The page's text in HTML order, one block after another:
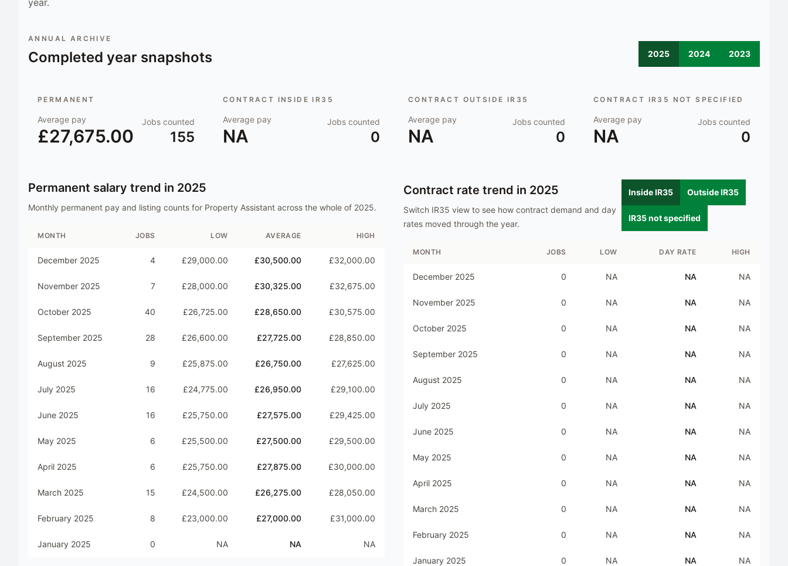
year.
ANNUAL ARCHIVE
Completed year snapshots 2025 2024 2023
PERMANENT
Average pay
£27,675.00
Jobs counted
155
CONTRACT INSIDE IR35
Average pay
NA
Jobs counted
0
CONTRACT OUTSIDE IR35
Average pay
NA
Jobs counted
0
CONTRACT IR35 NOT SPECIFIED
Average pay
NA
Jobs counted
0
Permanent salary trend in 2025
Monthly permanent pay and listing counts for Property Assistant across the whole of 2025.
MONTH JOBS LOW AVERAGE HIGH
December 2025 4 £29,000.00 £30,500.00 £32,000.00
November 2025 7 £28,000.00 £30,325.00 £32,675.00
October 2025 40 £26,725.00 £28,650.00 £30,575.00
September 2025 28 £26,600.00 £27,725.00 £28,850.00
August 2025 9 £25,875.00 £26,750.00 £27,625.00
July 2025 16 £24,775.00 £26,950.00 £29,100.00
June 2025 16 £25,750.00 £27,575.00 £29,425.00
May 2025 6 £25,500.00 £27,500.00 £29,500.00
April 2025 6 £25,750.00 £27,875.00 £30,000.00
March 2025 15 £24,500.00 £26,275.00 £28,050.00
February 2025 8 £23,000.00 £27,000.00 £31,000.00
January 2025 0 NA NA NA
Contract rate trend in 2025
Switch IR35 view to see how contract demand and day
rates moved through the year.
Inside IR35 Outside IR35
IR35 not specified
MONTH JOBS LOW DAY RATE HIGH
December 2025 0 NA NA NA
November 2025 0 NA NA NA
October 2025 0 NA NA NA
September 2025 0 NA NA NA
August 2025 0 NA NA NA
July 2025 0 NA NA NA
June 2025 0 NA NA NA
May 2025 0 NA NA NA
April 2025 0 NA NA NA
March 2025 0 NA NA NA
February 2025 0 NA NA NA
January 2025 0 NA NA NA